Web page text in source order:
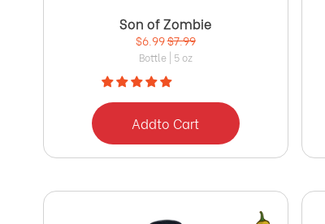
Son of Zombie
$6.99$7.99
Bottle | 5 oz
Addto Cart